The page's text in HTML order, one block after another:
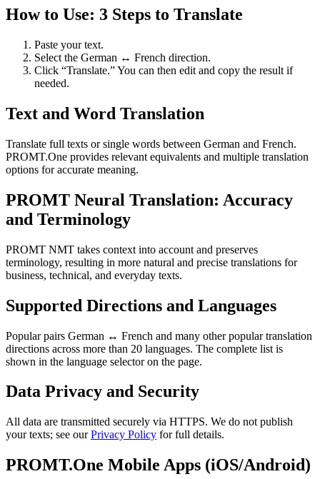
How to Use: 3 Steps to Translate
Paste your text.
Select the German ↔ French direction.
Click “Translate.” You can then edit and copy the result if
needed.
Text and Word Translation
Translate full texts or single words between German and French.
PROMT.One provides relevant equivalents and multiple translation
options for accurate meaning.
PROMT Neural Translation: Accuracy
and Terminology
PROMT NMT takes context into account and preserves
terminology, resulting in more natural and precise translations for
business, technical, and everyday texts.
Supported Directions and Languages
Popular pairs German ↔ French and many other popular translation
directions across more than 20 languages. The complete list is
shown in the language selector on the page.
Data Privacy and Security
All data are transmitted securely via HTTPS. We do not publish
your texts; see ourPrivacy Policy for full details.
PROMT.One Mobile Apps (iOS/Android)